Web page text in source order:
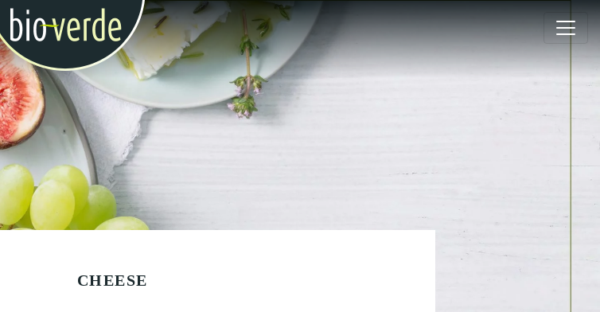
CHEESE